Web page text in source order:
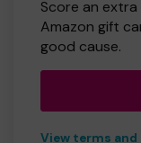
Score an
Amazon gift
good cause.
View terms